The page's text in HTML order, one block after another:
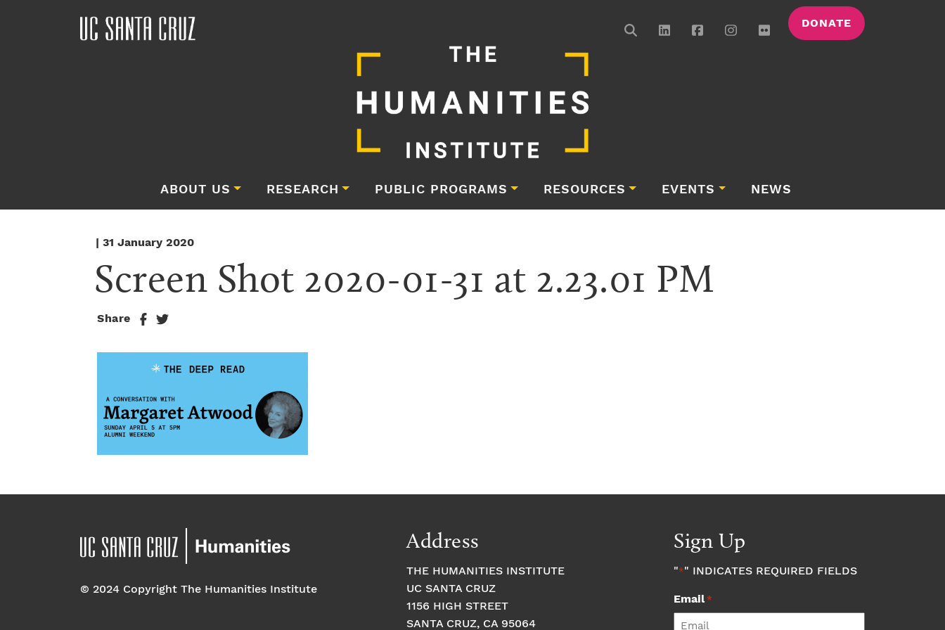
DONATE
ABOUT US RESEARCH PUBLIC PROGRAMS RESOURCES EVENTS NEWS
| 31 January 2020
Screen Shot 2020-01-31 at 2.23.01 PM
Share
© 2024 Copyright The Humanities Institute
Address
THE HUMANITIES INSTITUTE
UC SANTA CRUZ
1156 HIGH STREET
SANTA CRUZ, CA 95064
Sign Up
"*" INDICATES REQUIRED FIELDS
Email*